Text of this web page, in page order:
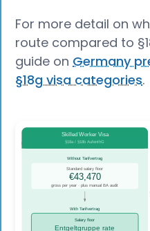
For more detail on
route compared to
guide onGermany
§18g visa categories.